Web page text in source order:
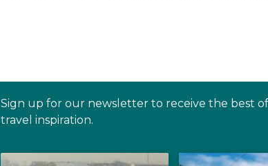
Sign up for our newsletter to receive the best
travel inspiration.